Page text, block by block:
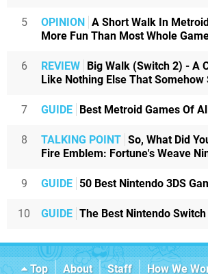
5 OPINION
A Short Walk In
More Fun Than Most Whole
6 REVIEW
Big Walk (Switch 2) - A
Like Nothing Else That Somehow
7 GUIDE Best Metroid Games Of
8 TALKING POINT So, What Did
Fire Emblem: Fortune's Weave
9 GUIDE 50 Best Nintendo 3DS
10 GUIDE The Best Nintendo
Top About Staff How We